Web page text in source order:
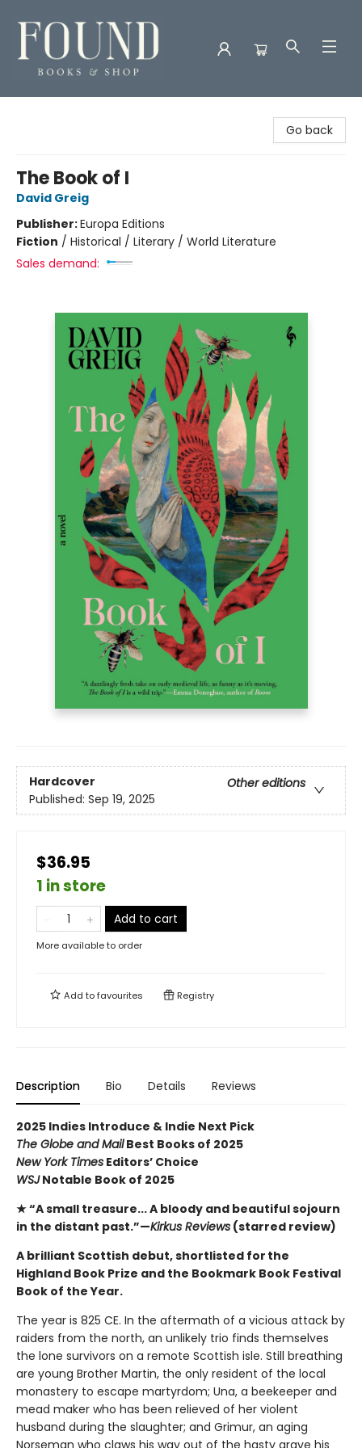
Go back
The Book of I
David Greig
Publisher:Europa Editions
Fiction / Historical / Literary / World Literature
Sales demand:
Hardcover
Other editions
Published: Sep 19, 2025
$36.95
1 in store
Add to cart
More available to order
Add tofavourites Registry
Description Bio Details Reviews
2025 Indies Introduce & Indie Next Pick
The Globe and MailBest Books of 2025
New York Times Editors’ Choice
WSJNotable Book of 2025
★ “A small treasure... A bloody and beautiful sojourn
in the distant past.”—Kirkus Reviews (starred review)
A brilliant Scottish debut, shortlisted for the
Highland Book Prize and the Bookmark Book Festival
Book of the Year.
The year is 825 CE. In the aftermath of a vicious attack by
raiders from the north, an unlikely trio finds themselves
the lone survivors on a remote Scottish isle. Still breathing
are young Brother Martin, the only resident of the local
monastery to escape martyrdom; Una, a beekeeper and
mead maker who has been relieved of her violent
husband during the slaughter; and Grimur, an aging